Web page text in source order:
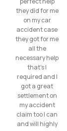
they did for me
on my car
accident case
they got for me
all the
necessary help
that’s I
required and I
got a great
settlement on
my accident
claim too I can
and will highly